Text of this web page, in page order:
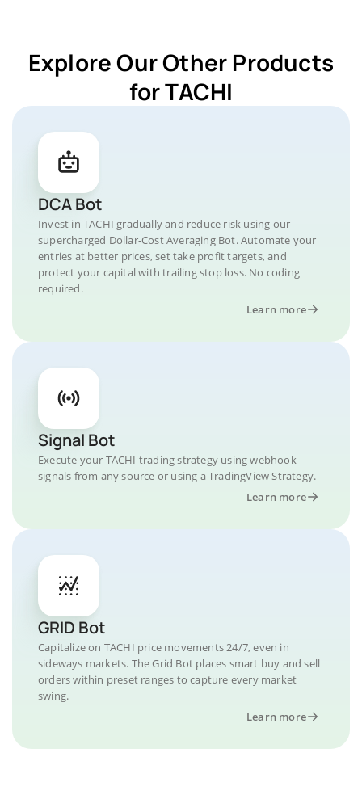
Explore Our Other Products
for TACHI
DCA Bot
Invest in TACHI gradually and reduce risk using our
supercharged Dollar-Cost Averaging Bot. Automate your
entries at better prices, set take profit targets, and
protect your capital with trailing stop loss. No coding
required.
Learn more
Signal Bot
Execute your TACHI trading strategy using webhook
signals from any source or using a TradingView Strategy.
Learn more
GRID Bot
Capitalize on TACHI price movements 24/7, even in
sideways markets. The Grid Bot places smart buy and sell
orders within preset ranges to capture every market
swing.
Learn more